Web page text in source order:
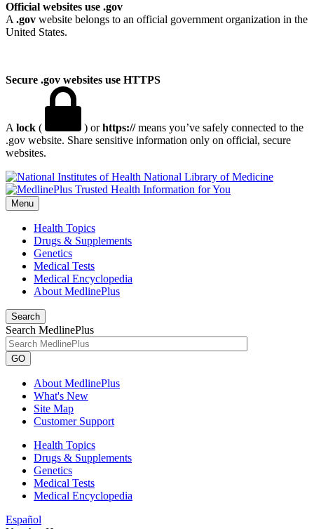
Official websites use .gov
A .gov website belongs to an official government organization in the
United States.
Secure .gov websites use HTTPS
A lock ( ) orhttps://means you’ve safely connected to the
.gov website. Share sensitive information only on official, secure
websites.
National Library of Medicine
Menu
Health Topics
Drugs & Supplements
Genetics
Medical Tests
Medical Encyclopedia
About MedlinePlus
Search
Search MedlinePlus
GO
About MedlinePlus
What's New
Site Map
Customer Support
Health Topics
Drugs & Supplements
Genetics
Medical Tests
Medical Encyclopedia
Español